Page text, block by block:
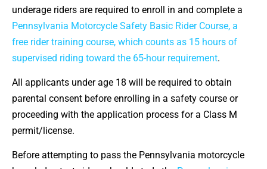
underage riders are required to enroll in and complete a
Pennsylvania Motorcycle Safety Basic Rider Course, a
free rider training course, which counts as 15 hours of
supervised riding toward the 65-hour requirement.
All applicants under age 18 will be required to obtain
parental consent before enrolling in a safety course or
proceeding with the application process for a Class M
permit/license.
Before attempting to pass the Pennsylvania motorcycle